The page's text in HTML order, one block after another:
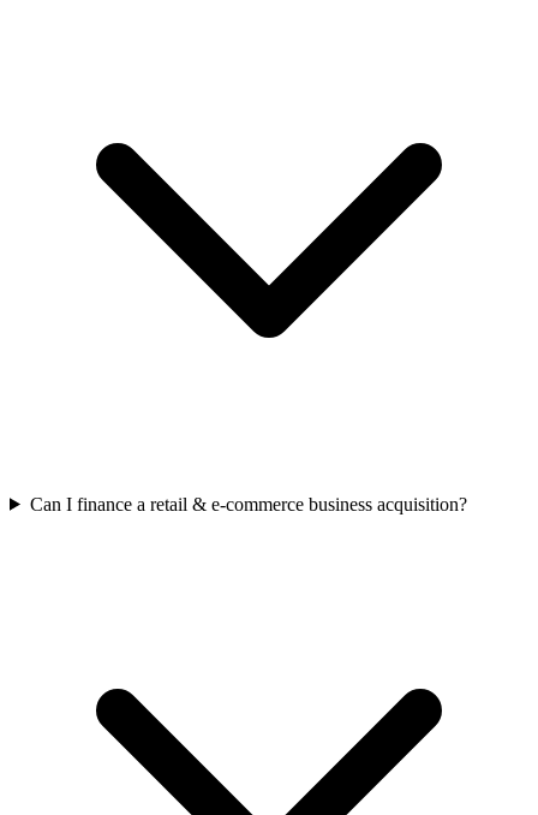
Can I finance a retail & e-commerce business acquisition?